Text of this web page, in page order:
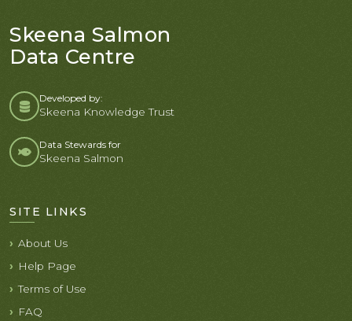
Skeena Salmon
Data Centre
Developed by:
Skeena Knowledge Trust
Data Stewards for
Skeena Salmon
SITE LINKS
About Us
Help Page
Terms of Use
FAQ